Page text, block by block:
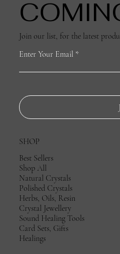
Enter Your Email
Join our list, for the latest
SHOP
Best Sellers
Shop All
Natural Crystals
Polished Crystals
Herbs, Oils, Resin
Crystal Jewellery
Sound Healing Tools
Card Sets, Gifts
Healings